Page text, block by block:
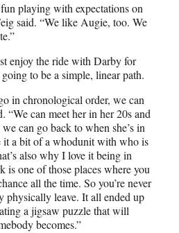
playing with expectations on
said. “We like Augie, too. We
enjoy the ride with Darby for
going to be a simple, linear path.
in chronological order, we can
“We can meet her in her 20s and
can go back to when she’s in
it a bit of a whodunit with who is
also why I love it being in
one of those places where you
all the time. So you’re never
physically leave. It all ended up
a jigsaw puzzle that will
becomes.”